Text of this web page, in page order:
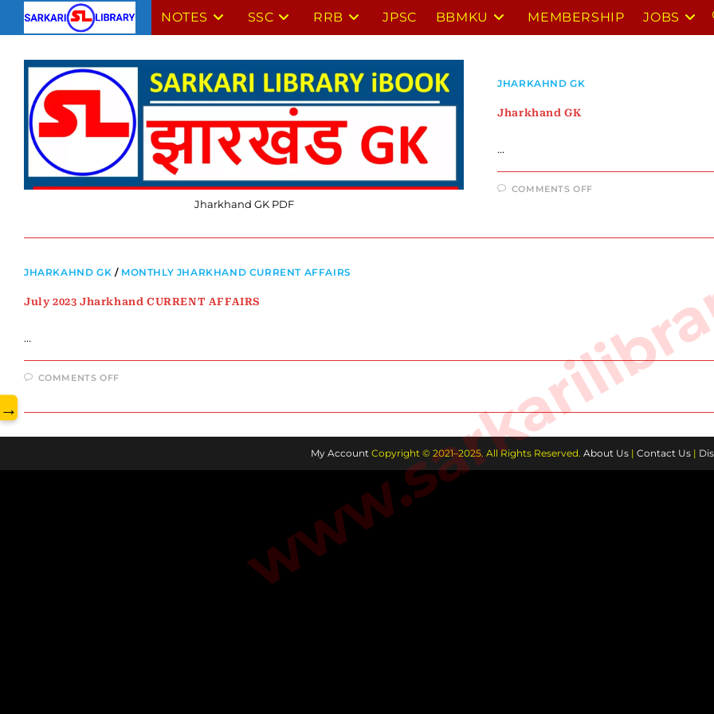
NOTES SSC RRB JPSC BBMKU MEMBERSHIP JOBS
Jharkhand GK PDF
JHARKAHND GK
Jharkhand GK
…
COMMENTS OFF
JHARKAHND GK / MONTHLY JHARKHAND CURRENT AFFAIRS
July 2023 Jharkhand CURRENT AFFAIRS
…
COMMENTS OFFON
My Account Copyright © 2021–2025. All Rights Reserved. About Us| Contact Us|
→